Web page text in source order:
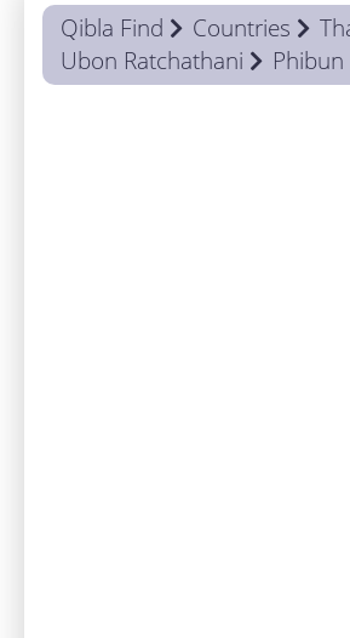
Qibla Find Countries
Ubon Ratchathani